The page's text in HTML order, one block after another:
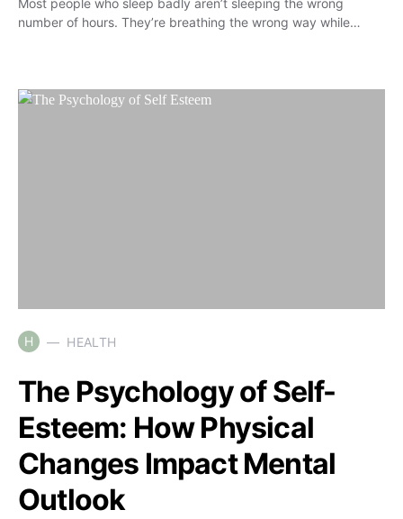
Most people who sleep badly aren’t sleeping the wrong
number of hours. They’re breathing the wrong way while…
H HEALTH
The Psychology of Self-
Esteem: How Physical
Changes Impact Mental
Outlook